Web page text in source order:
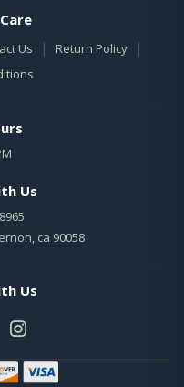
Us | Return Policy |
Us
ca 90058
Us